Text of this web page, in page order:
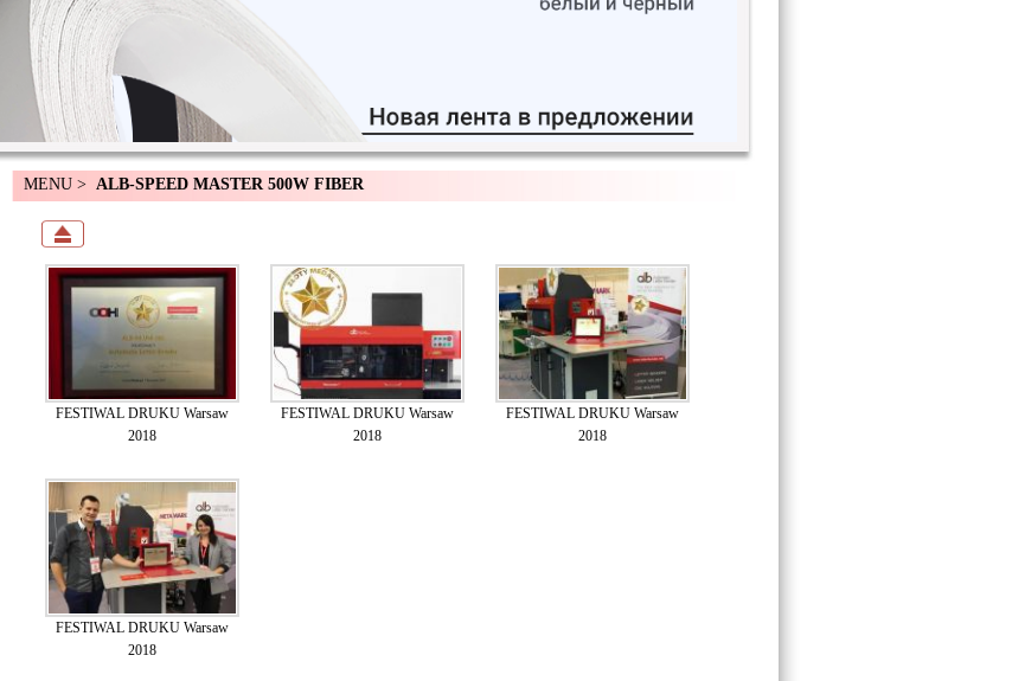
MENU > ALB-SPEED MASTER 500W FIBER
FESTIWAL DRUKU Warsaw
2018
FESTIWAL DRUKU Warsaw
2018
FESTIWAL DRUKU Warsaw
2018
FESTIWAL DRUKU Warsaw
2018